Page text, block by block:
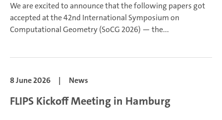
We are excited to announce that the following papers got
accepted at the 42nd International Symposium on
Computational Geometry (SoCG 2026) — the...
8 June 2026 | News
FLIPS Kickoff Meeting in Hamburg